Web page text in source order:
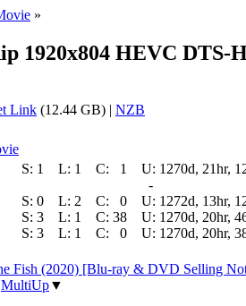
»
1920x804 HEVC
Link (12.44 GB) | NZB
S: 1 L: 1 C: 1 U: 1270d, 21hr,
-
S: 0 L: 2 C: 0 U: 1272d, 13hr,
S: 3 L: 1 C: 38 U: 1270d, 20hr,
S: 3 L: 1 C: 0 U: 1270d, 20hr,
Fish (2020) [Blu-ray & DVD
MultiUp▼